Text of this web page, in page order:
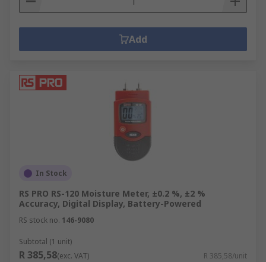
Add
In Stock
RS PRO RS-120 Moisture Meter, ±0.2 %, ±2 %
Accuracy, Digital Display, Battery-Powered
RS stock no. 146-9080
Subtotal (1 unit)
R 385,58(exc. VAT) R 385,58/unit